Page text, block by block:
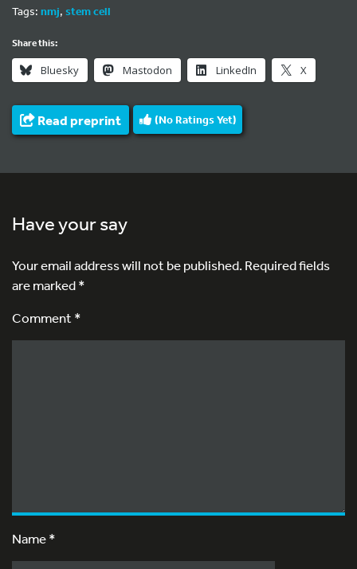
Tags: nmj, stem cell
Share this:
Bluesky Mastodon LinkedIn X
Read preprint (No Ratings Yet)
Have your say
Your email address will not be published.Required fields
are marked*
Comment *
Name*